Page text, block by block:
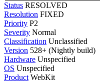
Status RESOLVED
Resolution FIXED
Priority P2
Severity Normal
Classification Unclassified
Version 528+ (Nightly build)
Hardware Unspecified
OS Unspecified
Product WebKit